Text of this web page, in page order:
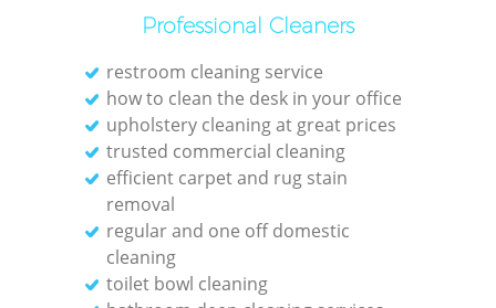
Professional Cleaners
restroom cleaning service
how to clean the desk in your office
upholstery cleaning at great prices
trusted commercial cleaning
efficient carpet and rug stain
removal
regular and one off domestic
cleaning
toilet bowl cleaning